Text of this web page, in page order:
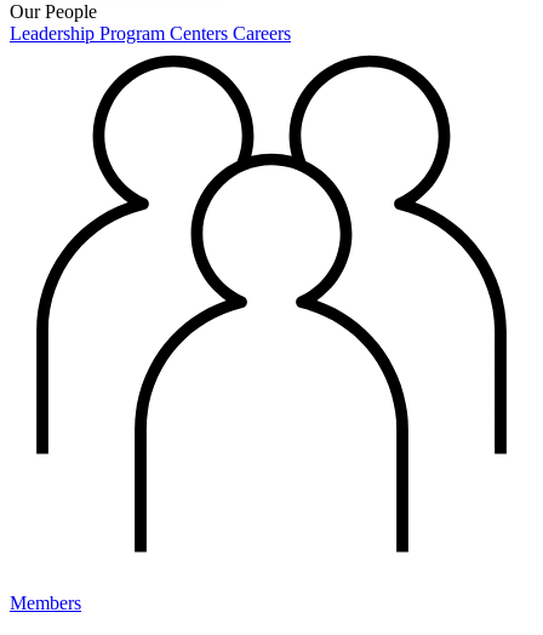
Our People
Leadership Program Centers Careers
Members